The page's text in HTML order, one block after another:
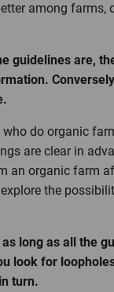
among farms,
guidelines are,
do organic
are clear in
an organic farm
the
long as all the
look for
turn.